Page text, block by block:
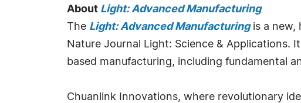
About Light: Advanced Manufacturing
The Light: Advanced Manufacturingis a new,
Nature Journal Light: Science & Applications.
based manufacturing, including fundamental
Chuanlink Innovations, where revolutionary